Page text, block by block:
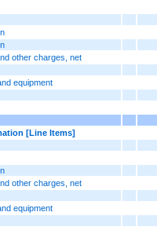
other charges, net
equipment
[Line Items]
other charges, net
equipment